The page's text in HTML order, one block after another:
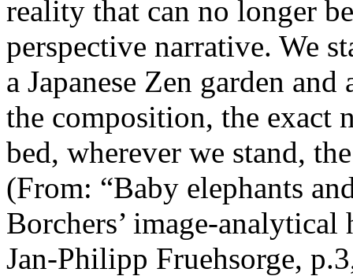
reality that can no longer
perspective narrative. We
a Japanese Zen garden
the composition, the exact
bed, wherever we stand,
(From: “Baby elephants
Borchers’ image-
Jan-Philipp Fruehsorge,